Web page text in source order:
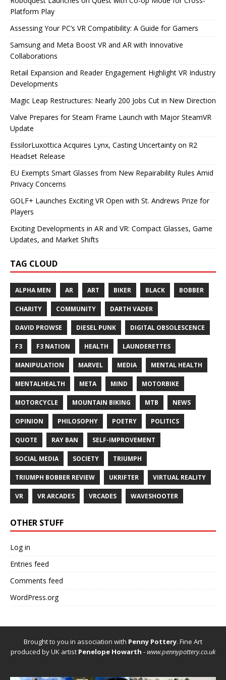
Platform Play
Assessing Your PC’s VR Compatibility: A Guide for Gamers
Samsung and Meta Boost VR and AR with Innovative
Collaborations
Retail Expansion and Reader Engagement Highlight VR Industry
Developments
Magic Leap Restructures: Nearly 200 Jobs Cut in New Direction
Valve Prepares for Steam Frame Launch with Major SteamVR
Update
EssilorLuxottica Acquires Lynx, Casting Uncertainty on R2
Headset Release
EU Exempts Smart Glasses from New Repairability Rules Amid
Privacy Concerns
GOLF+ Launches Exciting VR Open with St. Andrews Prize for
Players
Exciting Developments in AR and VR: Compact Glasses, Game
Updates, and Market Shifts
TAG CLOUD
ALPHA MEN AR ART BIKER BLACK BOBBER
CHARITY COMMUNITY DARTH VADER
DAVID PROWSE DIESEL PUNK DIGITAL OBSOLESCENCE
F3 F3 NATION HEALTH LAUNDERETTES
MANIPULATION MARVEL MEDIA MENTAL HEALTH
MENTALHEALTH META MIND MOTORBIKE
MOTORCYCLE MOUNTAIN BIKING MTB NEWS
OPINION PHILOSOPHY POETRY POLITICS
QUOTE RAY BAN SELF-IMPROVEMENT
SOCIAL MEDIA SOCIETY TRIUMPH
TRIUMPH BOBBER REVIEW UKRIFTER VIRTUAL REALITY
VR VR ARCADES VRCADES WAVESHOOTER
OTHER STUFF
Log in
Entries feed
Comments feed
WordPress.org
Brought to you in association with Penny Pottery. Fine Art
produced by UK artist Penelope Howarth -www.pennypottery.co.uk